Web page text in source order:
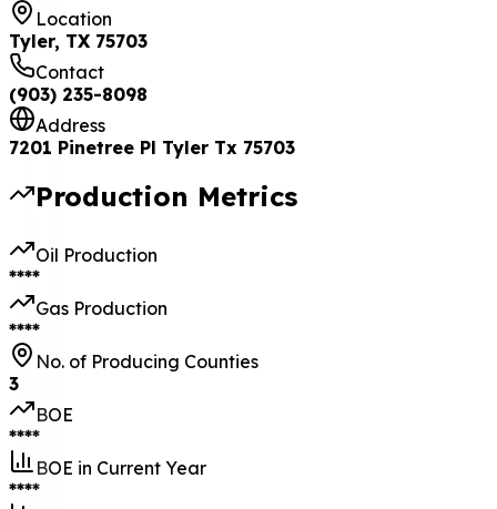
Location
Tyler, TX 75703
Contact
(903) 235-8098
Address
7201 Pinetree Pl Tyler Tx 75703
Production Metrics
Oil Production
****
Gas Production
****
No. of Producing Counties
3
BOE
****
BOE in Current Year
****